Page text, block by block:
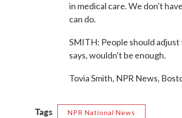
in medical care. We don't
can do.
SMITH: People should
says, wouldn't be enough.
Tovia Smith, NPR News,
Tags NPR National News